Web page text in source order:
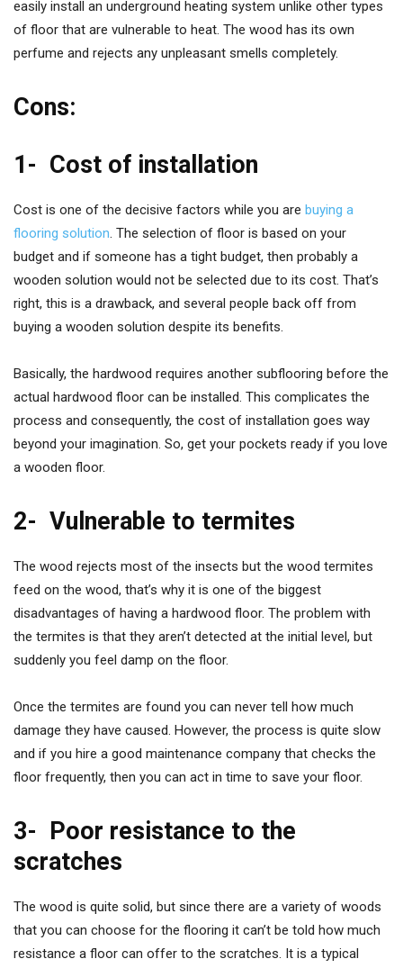
easily install an underground heating system unlike other types
of floor that are vulnerable to heat. The wood has its own
perfume and rejects any unpleasant smells completely.
Cons:
1- Cost of installation
Cost is one of the decisive factors while you are buying a
flooring solution. The selection of floor is based on your
budget and if someone has a tight budget, then probably a
wooden solution would not be selected due to its cost. That’s
right, this is a drawback, and several people back off from
buying a wooden solution despite its benefits.
Basically, the hardwood requires another subflooring before the
actual hardwood floor can be installed. This complicates the
process and consequently, the cost of installation goes way
beyond your imagination. So, get your pockets ready if you love
a wooden floor.
2- Vulnerable to termites
The wood rejects most of the insects but the wood termites
feed on the wood, that’s why it is one of the biggest
disadvantages of having a hardwood floor. The problem with
the termites is that they aren’t detected at the initial level, but
suddenly you feel damp on the floor.
Once the termites are found you can never tell how much
damage they have caused. However, the process is quite slow
and if you hire a good maintenance company that checks the
floor frequently, then you can act in time to save your floor.
3- Poor resistance to the
scratches
The wood is quite solid, but since there are a variety of woods
that you can choose for the flooring it can’t be told how much
resistance a floor can offer to the scratches. It is a typical